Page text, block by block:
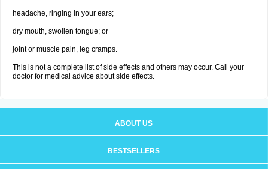
headache, ringing in your ears;
dry mouth, swollen tongue; or
joint or muscle pain, leg cramps.
This is not a complete list of side effects and others may occur. Call your
doctor for medical advice about side effects.
ABOUT US
BESTSELLERS